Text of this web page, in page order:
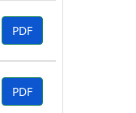
PDF
PDF